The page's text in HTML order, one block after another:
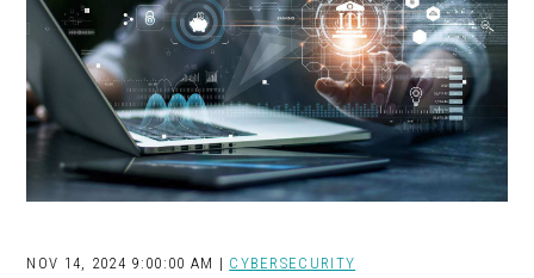
NOV 14, 2024 9:00:00 AM | CYBERSECURITY